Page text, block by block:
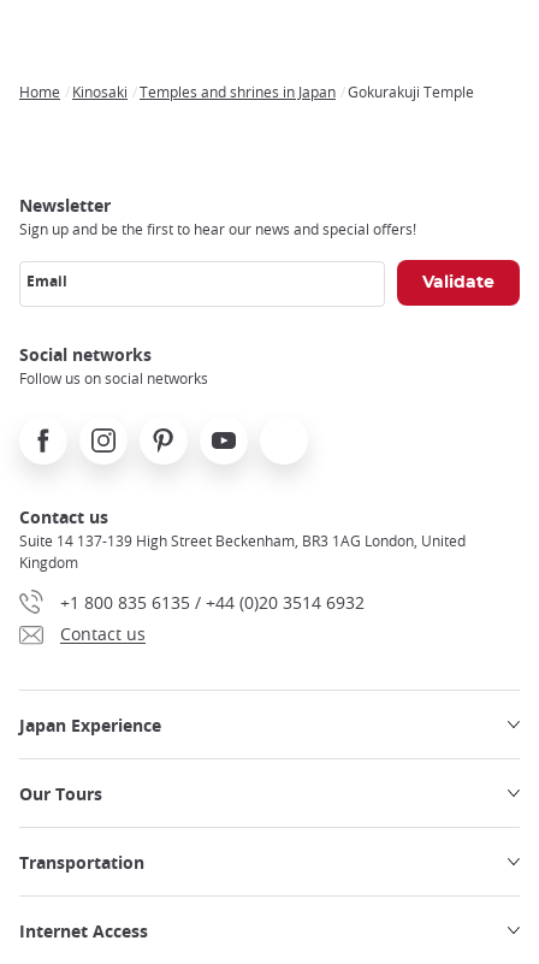
Home Kinosaki Temples and shrines in Japan Gokurakuji Temple
Newsletter
Sign up and be the first to hear our news and special offers!
Email
Social networks
Follow us on social networks
FacebookInstagramPinterest Youtube
Contact us
Suite 14 137-139 High Street Beckenham, BR3 1AG London, United
Kingdom
+1 800 835 6135 / +44 (0)20 3514 6932
Contact us
Japan Experience
Our Tours
Transportation
Internet Access